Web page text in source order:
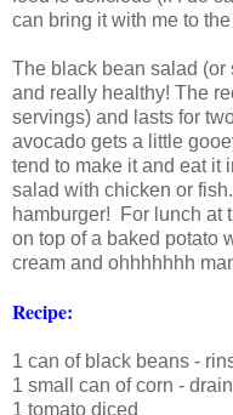
can bring it with me to
The black bean salad
and really healthy! The
servings) and lasts for
avocado gets a little
tend to make it and eat it
salad with chicken or
hamburger! For lunch at
on top of a baked potato
cream and ohhhhhhh
Recipe:
1 can of black beans -
1 small can of corn -
1 tomato diced